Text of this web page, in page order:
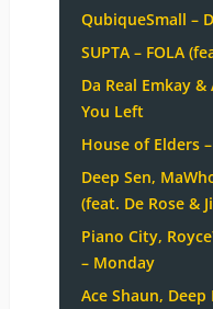
QubiqueSmall –
SUPTA – FOLA
Da Real Emkay
You Left
House of Elders
Deep Sen,
(feat. De Rose &
Piano City,
– Monday
Ace Shaun,